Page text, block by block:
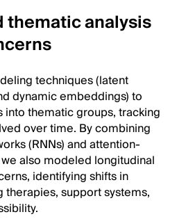
thematic analysis
techniques (latent
dynamic embeddings) to
thematic groups, tracking
over time. By combining
(RNNs) and attention-
also modeled longitudinal
identifying shifts in
support systems,